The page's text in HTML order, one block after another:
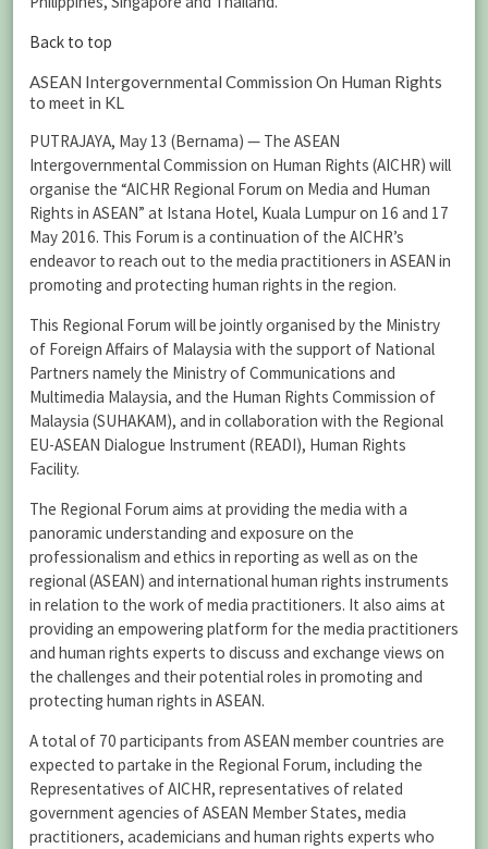
Back to top
ASEAN Intergovernmental Commission On Human Rights
to meet in KL
PUTRAJAYA, May 13 (Bernama) — The ASEAN
Intergovernmental Commission on Human Rights (AICHR) will
organise the “AICHR Regional Forum on Media and Human
Rights in ASEAN” at Istana Hotel, Kuala Lumpur on 16 and 17
May 2016. This Forum is a continuation of the AICHR’s
endeavor to reach out to the media practitioners in ASEAN in
promoting and protecting human rights in the region.
This Regional Forum will be jointly organised by the Ministry
of Foreign Affairs of Malaysia with the support of National
Partners namely the Ministry of Communications and
Multimedia Malaysia, and the Human Rights Commission of
Malaysia (SUHAKAM), and in collaboration with the Regional
EU-ASEAN Dialogue Instrument (READI), Human Rights
Facility.
The Regional Forum aims at providing the media with a
panoramic understanding and exposure on the
professionalism and ethics in reporting as well as on the
regional (ASEAN) and international human rights instruments
in relation to the work of media practitioners. It also aims at
providing an empowering platform for the media practitioners
and human rights experts to discuss and exchange views on
the challenges and their potential roles in promoting and
protecting human rights in ASEAN.
A total of 70 participants from ASEAN member countries are
expected to partake in the Regional Forum, including the
Representatives of AICHR, representatives of related
government agencies of ASEAN Member States, media
practitioners, academicians and human rights experts who